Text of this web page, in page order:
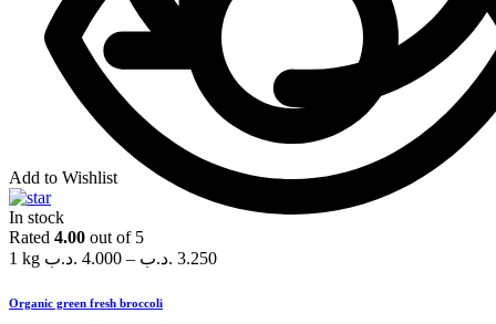
Add to Wishlist
In stock
Rated 4.00 out of 5
1 kg
4.000 .د.ب – 3.250 .د.ب
Organic green fresh broccoli